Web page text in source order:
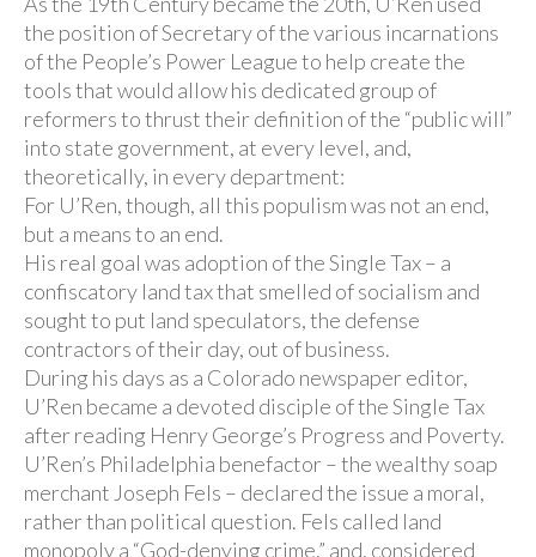
the position of Secretary of the various incarnations
of the People’s Power League to help create the
tools that would allow his dedicated group of
reformers to thrust their definition of the “public will”
into state government, at every level, and,
theoretically, in every department:
For U’Ren, though, all this populism was not an end,
but a means to an end.
His real goal was adoption of the Single Tax – a
confiscatory land tax that smelled of socialism and
sought to put land speculators, the defense
contractors of their day, out of business.
During his days as a Colorado newspaper editor,
U’Ren became a devoted disciple of the Single Tax
after reading Henry George’s Progress and Poverty.
U’Ren’s Philadelphia benefactor – the wealthy soap
merchant Joseph Fels – declared the issue a moral,
rather than political question. Fels called land
monopoly a “God-denying crime,” and, considered